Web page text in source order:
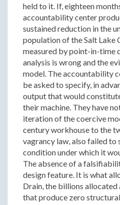
held to it. If, eighteen
accountability center
sustained reduction in the
population of the Salt Lake
measured by point-in-time
analysis is wrong and the
model. The accountability
be asked to specify, in
output that would
their machine. They have
iteration of the coercive
century workhouse to the
vagrancy law, also failed to
condition under which it
The absence of a
design feature. It is what
Drain, the billions
that produce zero